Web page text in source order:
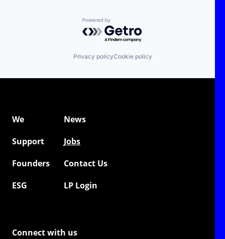
Powered by Getro.com
Privacy policyCookie policy
We
News
Support
Jobs
Founders
Contact Us
ESG
LP Login
Connect with us